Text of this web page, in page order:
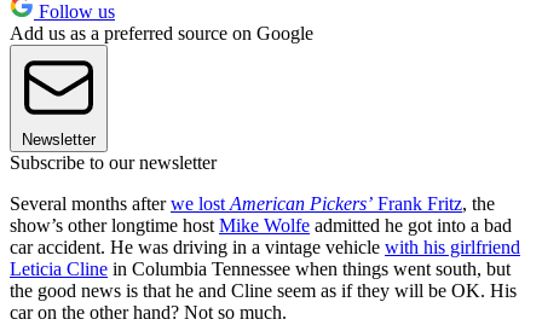
Follow us
Add us as a preferred source on Google
Newsletter
Subscribe to our newsletter
Several months afterwe lost American Pickers’ Frank Fritz, the
show’s other longtime host Mike Wolfe admitted he got into a bad
car accident. He was driving in a vintage vehicle with his girlfriend
Leticia Cline in Columbia Tennessee when things went south, but
the good news is that he and Cline seem as if they will be OK. His
car on the other hand? Not so much.